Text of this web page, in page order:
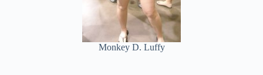
Monkey D. Luffy